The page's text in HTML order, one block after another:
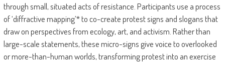
through small, situated acts of resistance. Participants use a process
of ‘diffractive mapping’* to co-create protest signs and slogans that
draw on perspectives from ecology, art, and activism. Rather than
large-scale statements, these micro-signs give voice to overlooked
or more-than-human worlds, transforming protest into an exercise